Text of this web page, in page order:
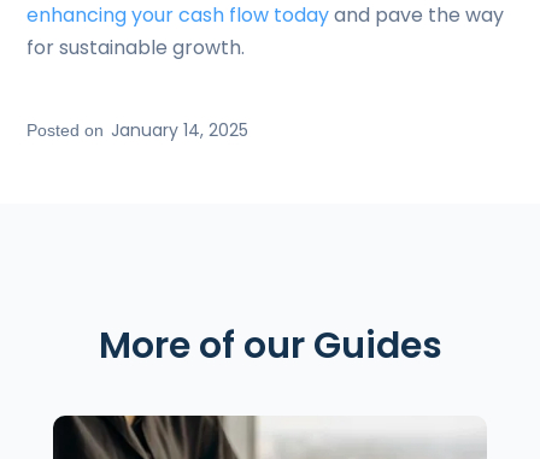
enhancing your cash flow todayand pave the way
for sustainable growth.
Posted on January 14, 2025
More of our Guides